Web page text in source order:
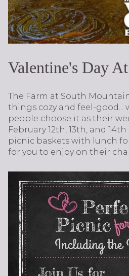
Valentine's Day
The Farm at South
things cozy and feel-good...
people choose it as their
February 12th, 13th, and
picnic baskets with lunch
for you to enjoy on their